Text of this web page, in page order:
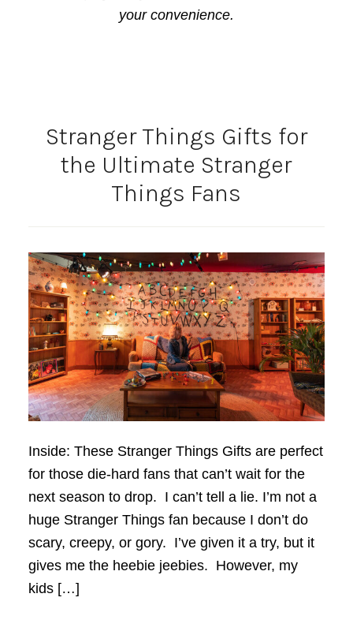
your convenience.
Stranger Things Gifts for
the Ultimate Stranger
Things Fans
Inside: These Stranger Things Gifts are perfect
for those die-hard fans that can’t wait for the
next season to drop. I can’t tell a lie. I’m not a
huge Stranger Things fan because I don’t do
scary, creepy, or gory. I’ve given it a try, but it
gives me the heebie jeebies. However, my
kids […]